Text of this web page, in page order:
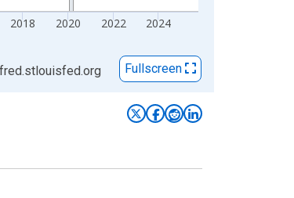
2018 2020 2022 2024
fred.stlouisfed.org Fullscreen